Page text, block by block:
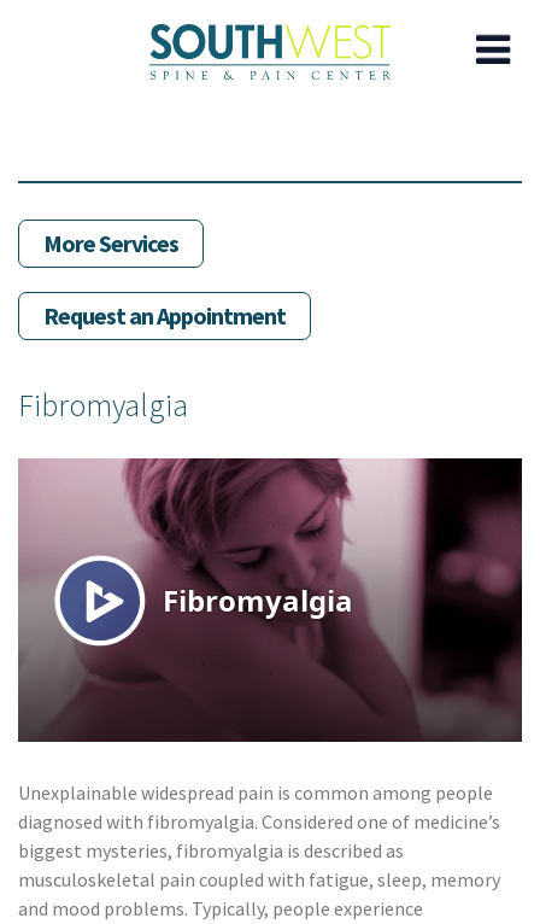
content
More Services
Request an Appointment
Fibromyalgia
Unexplainable widespread pain is common among people
diagnosed with fibromyalgia. Considered one of medicine’s
biggest mysteries, fibromyalgia is described as
musculoskeletal pain coupled with fatigue, sleep, memory
and mood problems. Typically, people experience